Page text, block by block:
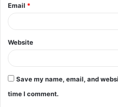
Email *
Website
Save my name, email, and
time I comment.